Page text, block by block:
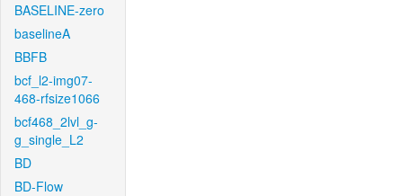
BASELINE-zero
baselineA
BBFB
bcf_l2-img07-
468-rfsize1066
bcf468_2lvl_g-
g_single_L2
BD
BD-Flow